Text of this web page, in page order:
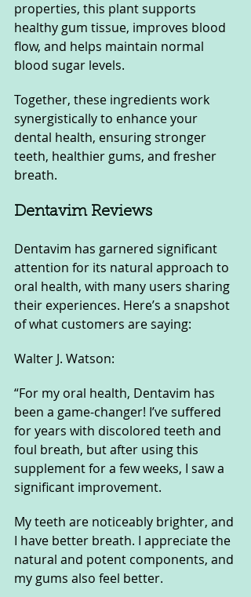
properties, this plant supports
healthy gum tissue, improves blood
flow, and helps maintain normal
blood sugar levels.
Together, these ingredients work
synergistically to enhance your
dental health, ensuring stronger
teeth, healthier gums, and fresher
breath.
Dentavim Reviews
Dentavim has garnered significant
attention for its natural approach to
oral health, with many users sharing
their experiences. Here’s a snapshot
of what customers are saying:
Walter J. Watson:
“For my oral health, Dentavim has
been a game-changer! I’ve suffered
for years with discolored teeth and
foul breath, but after using this
supplement for a few weeks, I saw a
significant improvement.
My teeth are noticeably brighter, and
I have better breath. I appreciate the
natural and potent components, and
my gums also feel better.